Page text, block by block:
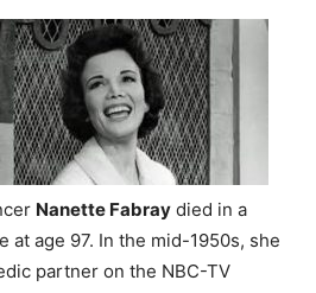
Nanette Fabray died in a
at age 97. In the mid-1950s, she
partner on the NBC-TV